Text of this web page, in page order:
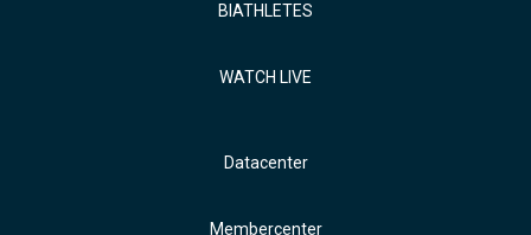
BIATHLETES
WATCH LIVE
Datacenter
Membercenter